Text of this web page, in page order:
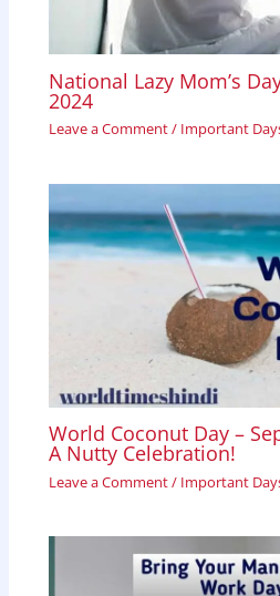
National Lazy Mom’s
2024
Leave a Comment/ Important
World Coconut Day –
A Nutty Celebration!
Leave a Comment/ Important